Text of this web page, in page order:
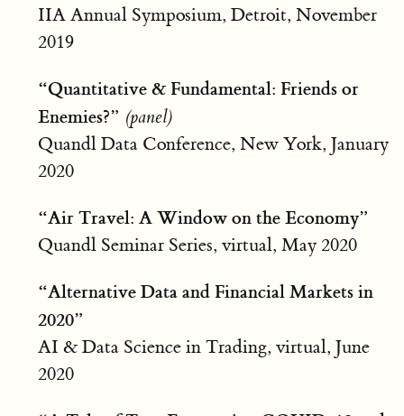
IIA Annual Symposium, Detroit, November
2019
“Quantitative & Fundamental: Friends or
Enemies?” (panel)
Quandl Data Conference, New York, January
2020
“Air Travel: A Window on the Economy”
Quandl Seminar Series, virtual, May 2020
“Alternative Data and Financial Markets in
2020”
AI & Data Science in Trading, virtual, June
2020